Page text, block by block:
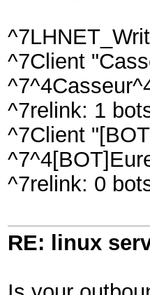
^7Client
^7relink: 1
^7Client
^7relink: 0
RE: linux